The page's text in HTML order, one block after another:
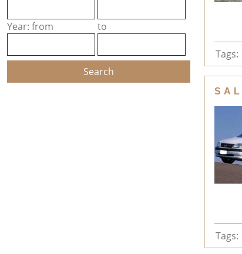
Year: from to
Tags:
Tags: